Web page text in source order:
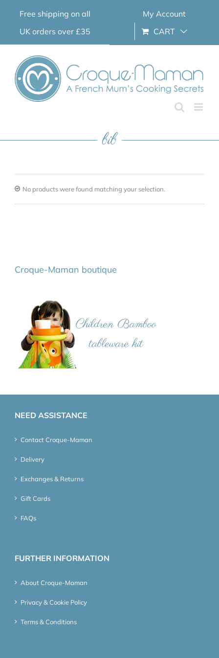
Free shipping on all
UK orders over £35
My Account
CART
bib
No products were found matching your selection.
Croque-Maman boutique
NEED ASSISTANCE
Contact Croque-Maman
Delivery
Exchanges & Returns
Gift Cards
FAQs
FURTHER INFORMATION
About Croque-Maman
Privacy & Cookie Policy
Terms & Conditions